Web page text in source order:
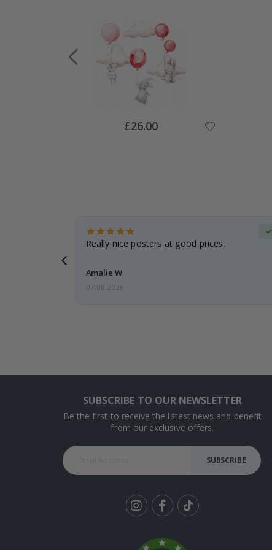
Special
Price
£26.00
Really nice posters at good prices.
Amalie W
07.08.2026
SUBSCRIBE TO OUR NEWSLETTER
Be the first to receive the latest news and benefit
from our exclusive offers.
SUBSCRIBE